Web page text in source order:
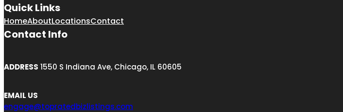
Quick Links
HomeAboutLocationsContact
Contact Info
ADDRESS 1550 S Indiana Ave, Chicago, IL 60605
EMAIL US
engage@topratedbizlistings.com